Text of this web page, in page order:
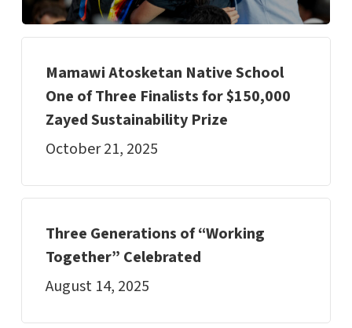
Mamawi Atosketan Native School
One of Three Finalists for $150,000
Zayed Sustainability Prize
October 21, 2025
Three Generations of “Working
Together” Celebrated
August 14, 2025